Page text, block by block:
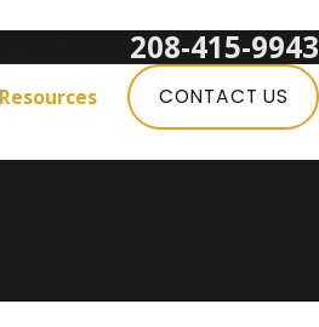
208-415-9943
Resources CONTACT US